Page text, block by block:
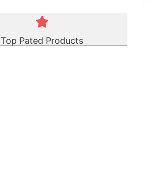
Top Pated Products